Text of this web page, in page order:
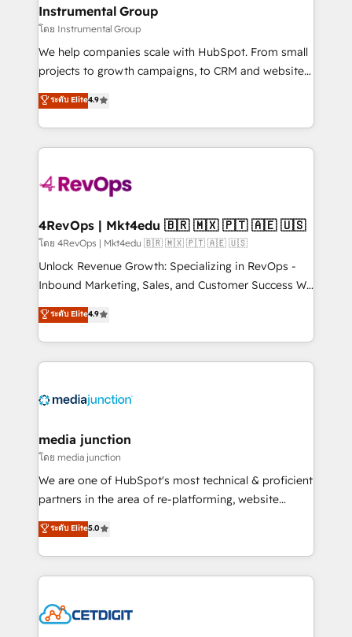
Premier Partner 2023 🌟5 HubSpot Accreditations 🌟
Won HubSpot Theme Challenge 2021 🌟INBOUND’19
HubSpot Rising Star Why us? Harnessing the full
potential of the powerful HubSpot CRM. ✔️A team of
HubSpot experience ✔️Flexible pricing models —
Hourly-fee (assigned one Dedicated HubSpot
requirement). ✔️Helped over 25,000+ customers so
far with our HubSpot solutions. ✔️Bespoke apps &
on-demand bundle services. Connect with us today!
Instrumental Group
โดย Instrumental Group
We help companies scale with HubSpot. From small
projects to growth campaigns, to CRM and websites.
Hire an agency that's experienced in every inch of
HubSpot and willing to work hand-in-hand with your
team to simplify the complex and build a better
experience for your team and customers.
ระดับ Elite4.9
4RevOps | Mkt4edu 🇧🇷 🇲🇽 🇵🇹 🇦🇪 🇺🇸
โดย 4RevOps | Mkt4edu 🇧🇷 🇲🇽 🇵🇹 🇦🇪 🇺🇸
Unlock Revenue Growth: Specializing in RevOps -
Inbound Marketing, Sales, and Customer Success We
specialize in driving revenue growth for companies
across industries through tailored marketing, sales,
and customer success strategies, utilizing RevOps
methodologies. As Latin America's largest HubSpot
offer unparalleled insights. Operating in five
Mexico, USA, and Portugal—we've executed over a
hundred successful operations. Our approach,
rooted in RevOps principles, integrates analysis,
training, planning, and qualification. Leveraging
inbound marketing tactics, we focus on
understanding, nurturing, and converting leads.
competitive market.
ระดับ Elite4.9
media junction
โดย media junction
We are one of HubSpot's most technical & proficient
partners in the area of re-platforming, website
design & development. We specialize in multi-hub
implementations for mid-market & enterprise
companies. We are woman-owned, powered by
coffee, and we ❤️ dogs. We produce award-winning
Impact Award 🏆2022 Technical Expertise Impact
ระดับ Elite5.0